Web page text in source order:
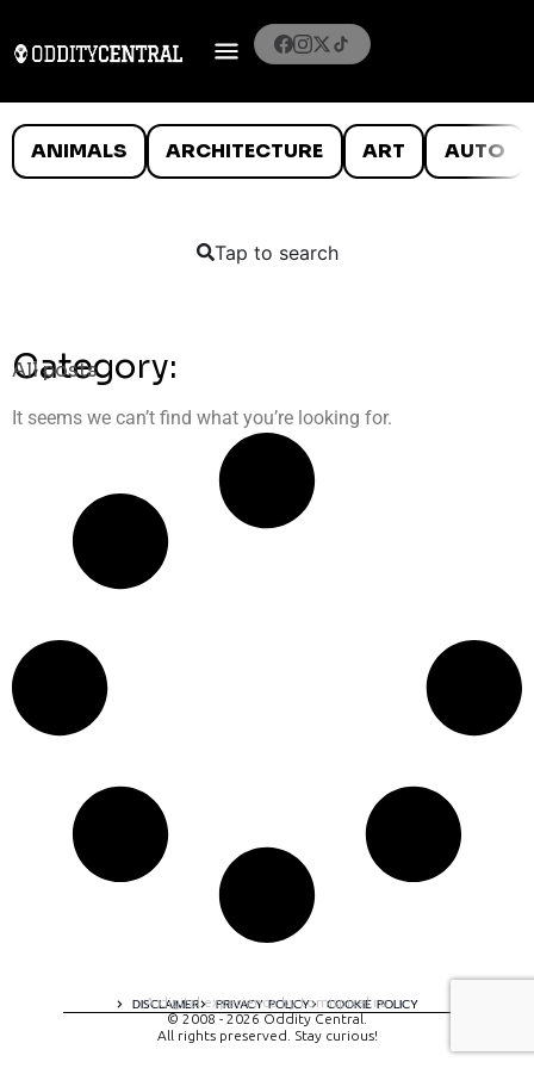
ANIMALS ARCHITECTURE ART AUTO
Tap to search
Category:
All posts
It seems we can’t find what you’re looking for.
DISCLAIMER PRIVACY POLICY COOKIE POLICY
A digital experience by tomispixel.ro
© 2008 - 2026 Oddity Central.
All rights preserved. Stay curious!